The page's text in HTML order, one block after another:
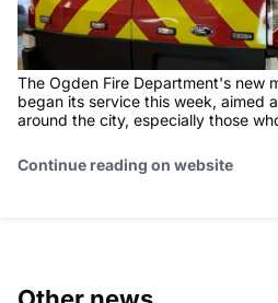
The Ogden Fire Department's new
began its service this week, aimed
around the city, especially those
Continue reading on website